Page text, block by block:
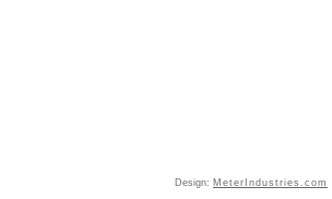
Design: MeterIndustries.com